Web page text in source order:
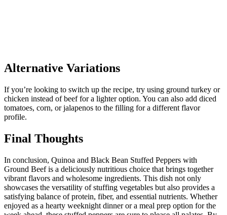
Alternative Variations
If you’re looking to switch up the recipe, try using ground turkey or
chicken instead of beef for a lighter option. You can also add diced
tomatoes, corn, or jalapenos to the filling for a different flavor
profile.
Final Thoughts
In conclusion, Quinoa and Black Bean Stuffed Peppers with
Ground Beef is a deliciously nutritious choice that brings together
vibrant flavors and wholesome ingredients. This dish not only
showcases the versatility of stuffing vegetables but also provides a
satisfying balance of protein, fiber, and essential nutrients. Whether
enjoyed as a hearty weeknight dinner or a meal prep option for the